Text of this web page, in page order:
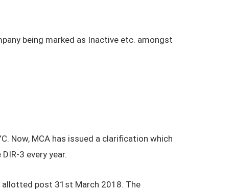
being marked as Inactive etc. amongst
Now, MCA has issued a clarification which
3 every year.
allotted post 31st March 2018. The